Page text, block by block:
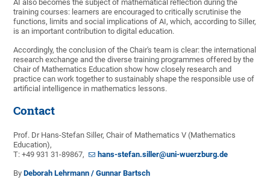
AI also becomes the subject of mathematical reflection during the
training courses: learners are encouraged to critically scrutinise the
functions, limits and social implications of AI, which, according to Siller,
is an important contribution to digital education.
Accordingly, the conclusion of the Chair's team is clear: the international
research exchange and the diverse training programmes offered by the
Chair of Mathematics Education show how closely research and
practice can work together to sustainably shape the responsible use of
artificial intelligence in mathematics lessons.
Contact
Prof. Dr Hans-Stefan Siller, Chair of Mathematics V (Mathematics
Education),
T: +49 931 31-89867,
hans-stefan.siller@uni-wuerzburg.de
ByDeborah Lehrmann / Gunnar Bartsch